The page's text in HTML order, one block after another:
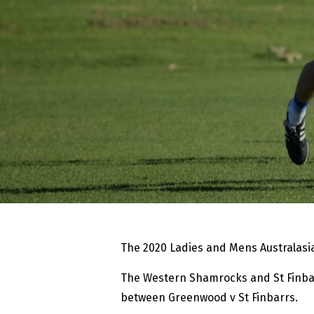
The 2020 Ladies and Mens
The Western Shamrocks and St
between Greenwood v St Finbarrs.